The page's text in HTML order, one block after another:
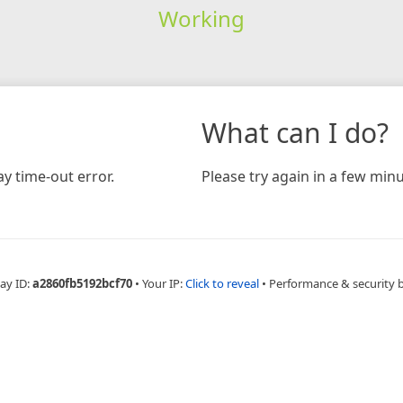
Working
time-out error.
What can I do?
Please try again in a few
ID:a2860fb5192bcf70 • Your IP:Click to reveal • Performance & security